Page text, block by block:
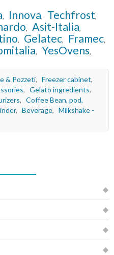
, Innova, Techfrost,
, Asit-Italia,
, Gelatec, Framec,
, YesOvens,
& Pozzeti, Freezer cabinet,
, Gelato ingredients,
, Coffee Bean, pod,
, Beverage, Milkshake -